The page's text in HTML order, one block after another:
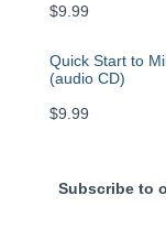
$9.99
Quick Start to
(audio CD)
$9.99
Subscribe to